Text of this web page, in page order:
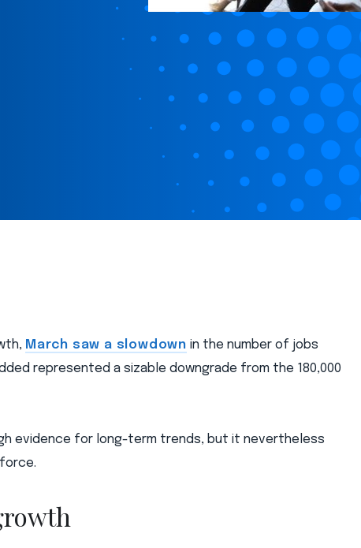
March saw a slowdown in the number of jobs
represented a sizable downgrade from the 180,000
evidence for long-term trends, but it nevertheless